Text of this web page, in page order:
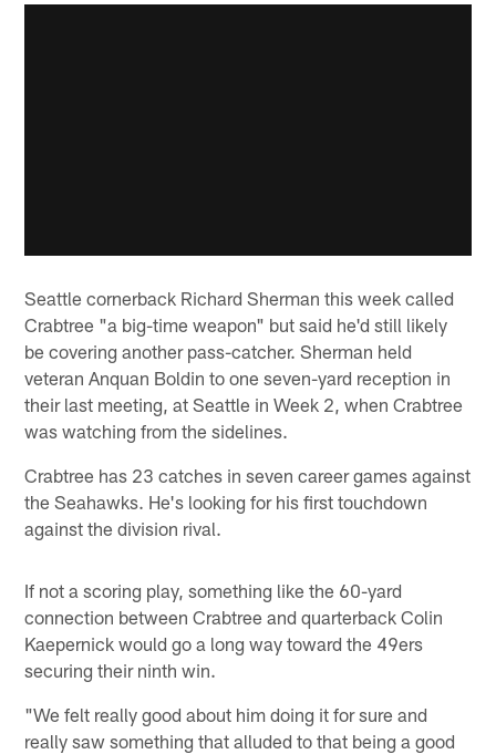
Seattle cornerback Richard Sherman this week called
Crabtree "a big-time weapon" but said he'd still likely
be covering another pass-catcher. Sherman held
veteran Anquan Boldin to one seven-yard reception in
their last meeting, at Seattle in Week 2, when Crabtree
was watching from the sidelines.
Crabtree has 23 catches in seven career games against
the Seahawks. He's looking for his first touchdown
against the division rival.
If not a scoring play, something like the 60-yard
connection between Crabtree and quarterback Colin
Kaepernick would go a long way toward the 49ers
securing their ninth win.
"We felt really good about him doing it for sure and
really saw something that alluded to that being a good